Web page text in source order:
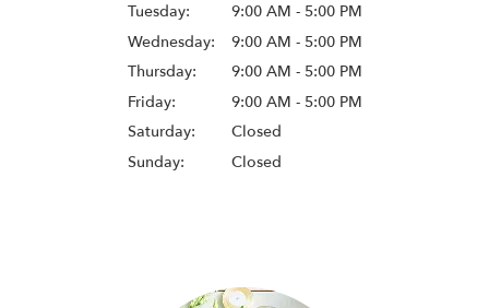
Tuesday:
9:00 AM - 5:00 PM
Wednesday:
9:00 AM - 5:00 PM
Thursday:
9:00 AM - 5:00 PM
Friday:
9:00 AM - 5:00 PM
Saturday:
Closed
Sunday:
Closed